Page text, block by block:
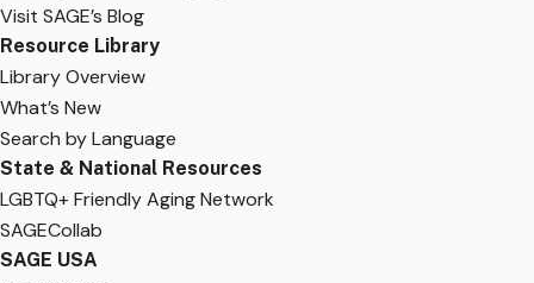
Visit SAGE’s Blog
Resource Library
Library Overview
What’s New
Search by Language
State & National Resources
LGBTQ+ Friendly Aging Network
SAGECollab
SAGE USA